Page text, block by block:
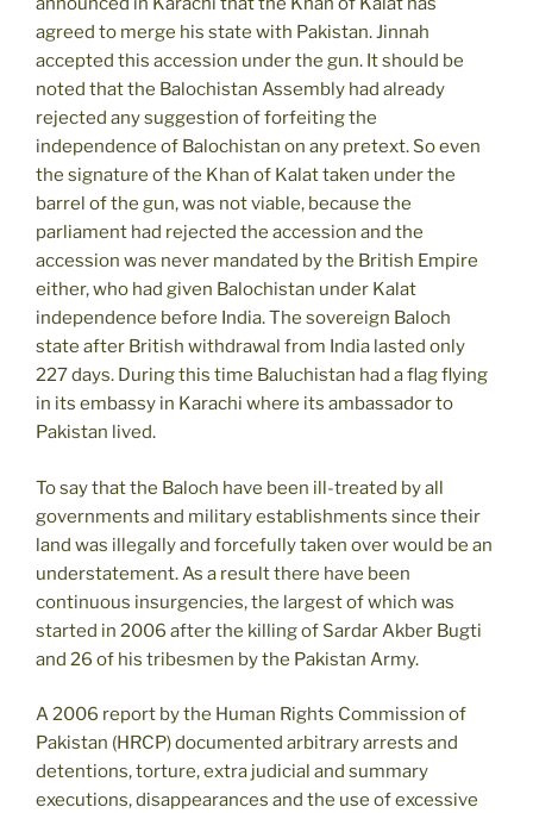
agreed to merge his state with Pakistan. Jinnah
accepted this accession under the gun. It should be
noted that the Balochistan Assembly had already
rejected any suggestion of forfeiting the
independence of Balochistan on any pretext. So even
the signature of the Khan of Kalat taken under the
barrel of the gun, was not viable, because the
parliament had rejected the accession and the
accession was never mandated by the British Empire
either, who had given Balochistan under Kalat
independence before India. The sovereign Baloch
state after British withdrawal from India lasted only
227 days. During this time Baluchistan had a flag flying
in its embassy in Karachi where its ambassador to
Pakistan lived.
To say that the Baloch have been ill-treated by all
governments and military establishments since their
land was illegally and forcefully taken over would be an
understatement. As a result there have been
continuous insurgencies, the largest of which was
started in 2006 after the killing of Sardar Akber Bugti
and 26 of his tribesmen by the Pakistan Army.
A 2006 report by the Human Rights Commission of
Pakistan (HRCP) documented arbitrary arrests and
detentions, torture, extra judicial and summary
executions, disappearances and the use of excessive